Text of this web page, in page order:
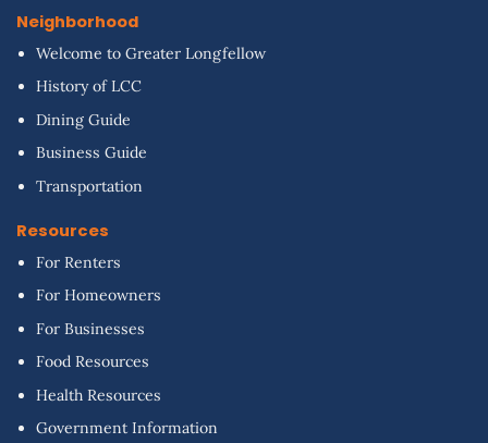
Neighborhood
Welcome to Greater Longfellow
History of LCC
Dining Guide
Business Guide
Transportation
Resources
For Renters
For Homeowners
For Businesses
Food Resources
Health Resources
Government Information